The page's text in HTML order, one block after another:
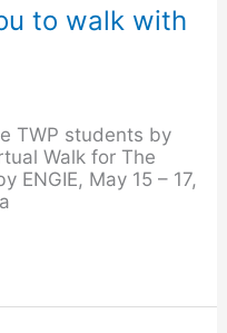
to walk with
TWP students by
Walk for The
ENGIE, May 15 – 17,